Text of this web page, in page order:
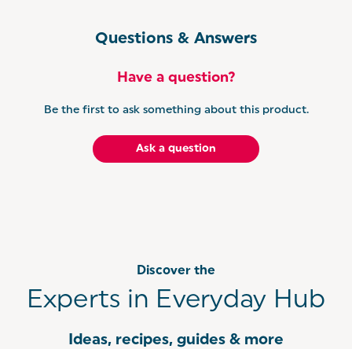
your mill with.
with this single grinder, finished in a light grey shade
Questions & Answers
Have a question?
Be the first to ask something about this product.
Ask a question
Discover the
Experts in Everyday Hub
Ideas, recipes, guides & more